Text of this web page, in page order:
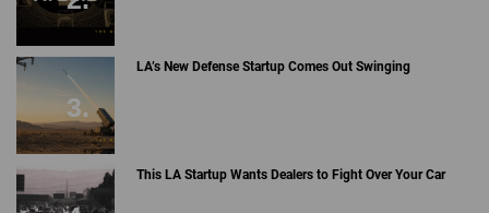
LA’s New Defense Startup Comes Out Swinging
This LA Startup Wants Dealers to Fight Over Your Car